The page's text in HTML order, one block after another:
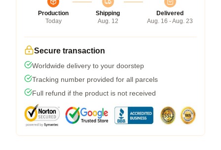
Production
Today
Shipping
Aug. 12
Delivered
Aug. 16 - Aug. 23
Secure transaction
Worldwide delivery to your doorstep
Tracking number provided for all parcels
Full refund if the product is not received